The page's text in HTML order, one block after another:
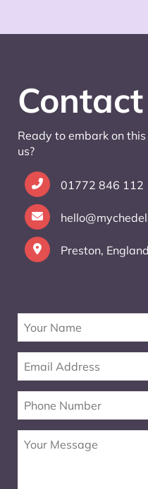
Ready to embark on
us?
01772 846 112
Preston,